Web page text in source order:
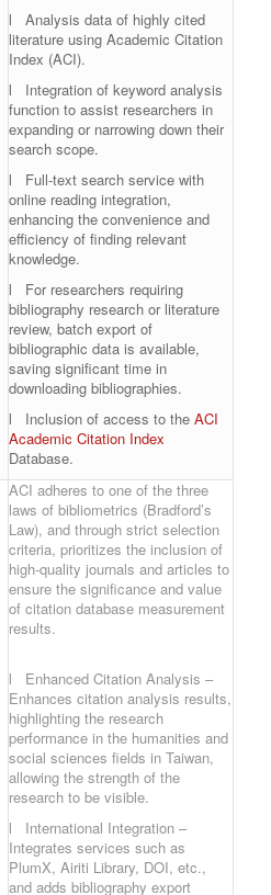
l Analysis data of highly cited
literature using Academic Citation
Index (ACI).
l Integration of keyword analysis
function to assist researchers in
expanding or narrowing down their
search scope.
l Full-text search service with
online reading integration,
enhancing the convenience and
efficiency of finding relevant
knowledge.
l For researchers requiring
bibliography research or literature
review, batch export of
bibliographic data is available,
saving significant time in
downloading bibliographies.
l Inclusion of access to theACI
Academic Citation Index
Database.
ACI adheres to one of the three
laws of bibliometrics (Bradford’s
Law), and through strict selection
criteria, prioritizes the inclusion of
high-quality journals and articles to
ensure the significance and value
of citation database measurement
results.
l Enhanced Citation Analysis –
Enhances citation analysis results,
highlighting the research
performance in the humanities and
social sciences fields in Taiwan,
allowing the strength of the
research to be visible.
l International Integration –
Integrates services such as
PlumX, Airiti Library, DOI, etc.,
and adds bibliography export